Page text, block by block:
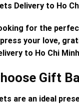
Delivery to Ho
for the
your love,
to Ho Chi
Gift
are an ideal